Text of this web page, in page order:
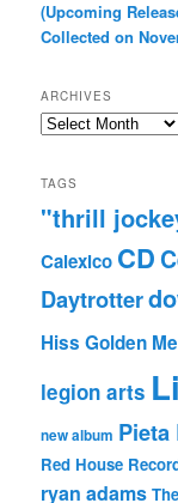
(Upcoming
Collected on
ARCHIVES
Archives
TAGS
"thrill
Calexico CD
Daytrotter
Hiss Golden
legion arts
new album Pieta
Red House
ryan adams